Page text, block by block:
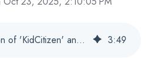
Author: Creation of 'KidCitizen' and 'Music of Us' 3:49